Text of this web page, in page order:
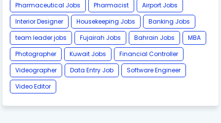
Pharmaceutical Jobs
Pharmacist
Airport Jobs
Interior Designer
Housekeeping Jobs
Banking Jobs
team leader jobs
Fujairah Jobs Bahrain Jobs
MBA
Photographer
Kuwait Jobs
Financial Controller
Videographer
Data Entry Job
Software Engineer
Video Editor